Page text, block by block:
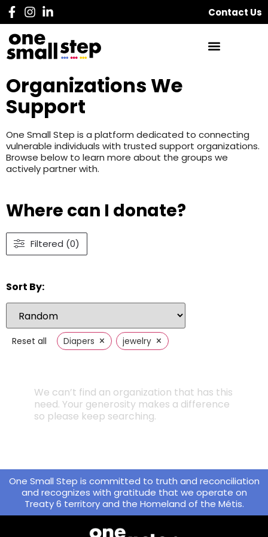
Contact Us
Organizations We
Support
One Small Step is a platform dedicated to connecting
vulnerable individuals with trusted support organizations.
Browse below to learn more about the groups we
actively partner with.
Where can I donate?
Filtered (0)
Sort By:
Reset all Diapers × jewelry ×
We can’t find an organization that has this
need. Your generosity makes a difference
so please keep searching.
One Small Step is committed to truth and reconciliation
and recognizes with gratitude that we operate on
Treaty 6 territory and the Homeland of the Métis.